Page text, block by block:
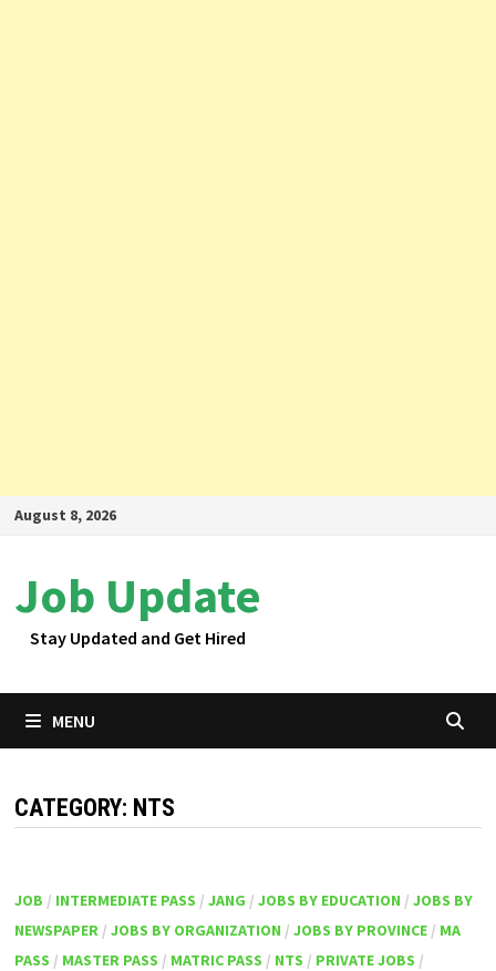
SkipAugust 8, 2026
Job Update
Stay Updated and Get Hired
MENU
CATEGORY: NTS
JOB / INTERMEDIATE PASS / JANG / JOBS BY EDUCATION / JOBS BY
NEWSPAPER/ JOBS BY ORGANIZATION / JOBS BY PROVINCE/ MA
PASS / MASTER PASS / MATRIC PASS / NTS / PRIVATE JOBS /